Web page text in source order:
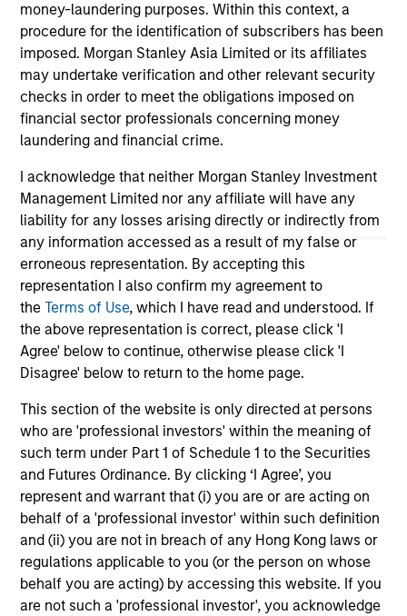
money-laundering purposes. Within this context, a
procedure for the identification of subscribers has been
imposed. Morgan Stanley Asia Limited or its affiliates
may undertake verification and other relevant security
checks in order to meet the obligations imposed on
financial sector professionals concerning money
laundering and financial crime.
I acknowledge that neither Morgan Stanley Investment
Management Limited nor any affiliate will have any
liability for any losses arising directly or indirectly from
any information accessed as a result of my false or
erroneous representation. By accepting this
representation I also confirm my agreement to
theTerms of Use, which I have read and understood. If
the above representation is correct, please click 'I
Agree' below to continue, otherwise please click 'I
Disagree' below to return to the home page.
This section of the website is only directed at persons
who are 'professional investors' within the meaning of
such term under Part 1 of Schedule 1 to the Securities
and Futures Ordinance. By clicking ‘I Agree’, you
represent and warrant that (i) you are or are acting on
behalf of a 'professional investor' within such definition
and (ii) you are not in breach of any Hong Kong laws or
regulations applicable to you (or the person on whose
behalf you are acting) by accessing this website. If you
are not such a 'professional investor', you acknowledge
MEDIA APPEARANCE
Onyekwere Randy Ojukwu profiled in
LP Perspectives
Onyekwere Randy Ojukwu, Managing Director
and Partner of Morgan Stanley’s Private Equity
Solutions team, outlines how his team
approaches venture investing within a broader
private markets portfolio.
26-MAR-2026
May not represent all Team Members.
The information on this page is for informational
purposes only. The information contained herein does
not constitute and should not be construed as an
offering of advisory services or an offer to sell or a
solicitation of an offer to buy any securities in any
jurisdiction in which such offer or solicitation,
purchase or sale would be unlawful under the
securities, insurance or other laws of such jurisdiction.